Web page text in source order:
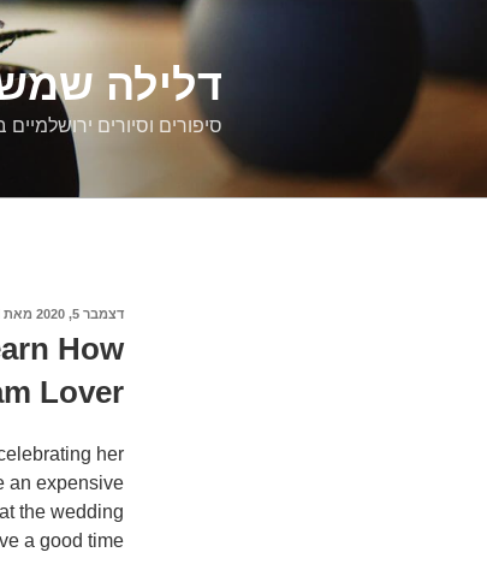
דלילה שמש
סיפורים וסיורים
פורסם
דצמבר 5, 2020 מאת
How
Lover
her
an expensive
the wedding
a good time.